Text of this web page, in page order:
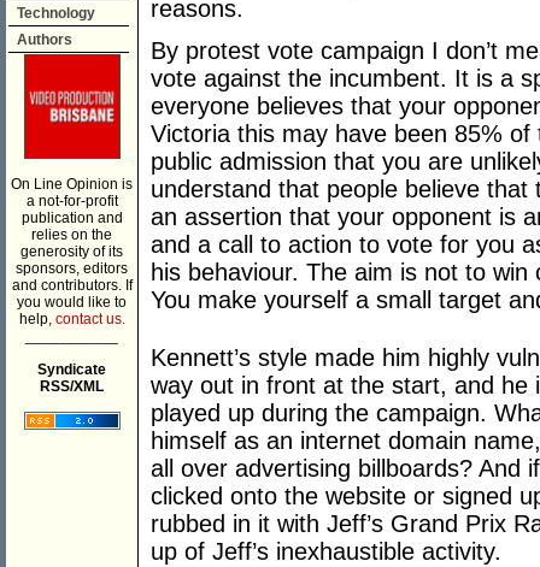
Technology
Authors
On Line Opinion is
a not-for-profit
publication and
relies on the
generosity of its
sponsors, editors
and contributors. If
you would like to
help, contact us.
Syndicate
RSS/XML
reasons.
By protest vote campaign I don’t
vote against the incumbent. It is a
everyone believes that your
Victoria this may have been 85%
public admission that you are
understand that people believe
an assertion that your opponent is
and a call to action to vote for you
his behaviour. The aim is not to
You make yourself a small target
Kennett’s style made him highly
way out in front at the start, and he
played up during the campaign.
himself as an internet domain
all over advertising billboards? And
clicked onto the website or signed
rubbed in it with Jeff’s Grand Prix
up of Jeff’s inexhaustible activity.